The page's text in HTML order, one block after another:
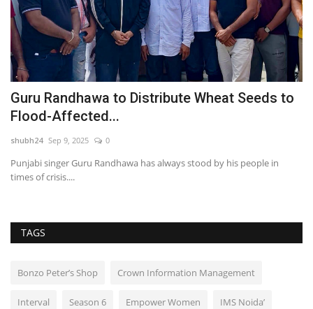
Guru Randhawa to Distribute Wheat Seeds to
Flood-Affected...
shubh24 Sep 9, 2025 0
Punjabi singer Guru Randhawa has always stood by his people in
times of crisis....
TAGS
Bonzo Peter’s Shop Crown Information Management
Interval Season 6 Empower Women IMS Noida’